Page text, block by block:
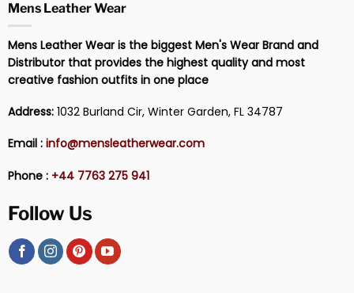
Mens Leather Wear
Mens Leather Wear is the biggest Men's Wear Brand and
Distributor that provides the highest quality and most
creative fashion outfits in one place
Address:1032 Burland Cir, Winter Garden, FL 34787
Email : info@mensleatherwear.com
Phone : +44 7763 275 941
Follow Us